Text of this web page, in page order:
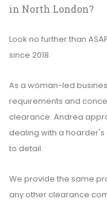
in North London?
Look no further than
since 2018.
As a woman-led
requirements and
clearance. Andrea
dealing with a
to detail.
We provide the same
any other clearance